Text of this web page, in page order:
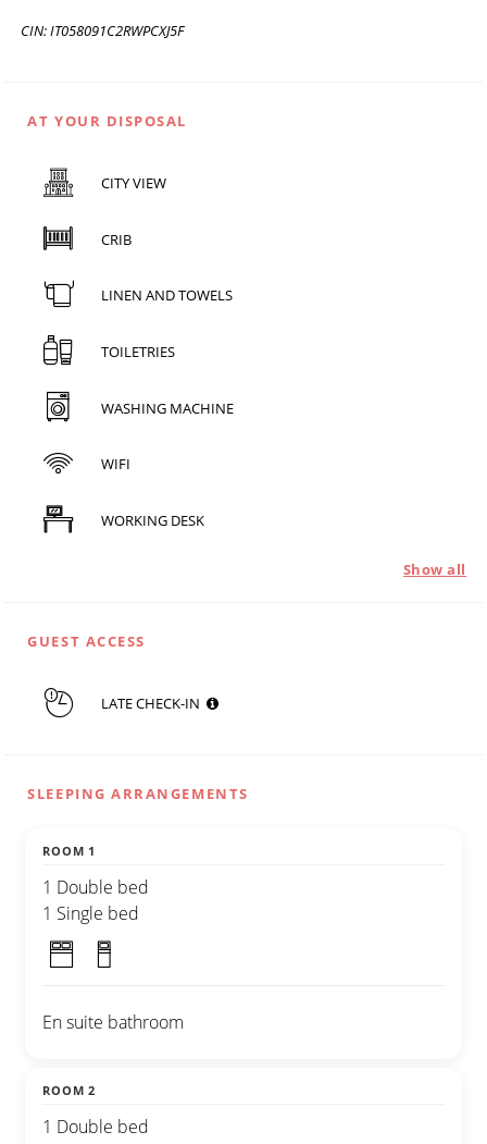
CIN: IT058091C2RWPCXJ5F
AT YOUR DISPOSAL
CITY VIEW
CRIB
LINEN AND TOWELS
TOILETRIES
WASHING MACHINE
WIFI
WORKING DESK
Show all
GUEST ACCESS
LATE CHECK-IN
SLEEPING ARRANGEMENTS
ROOM 1
1 Double bed
1 Single bed
En suite bathroom
ROOM 2
1 Double bed